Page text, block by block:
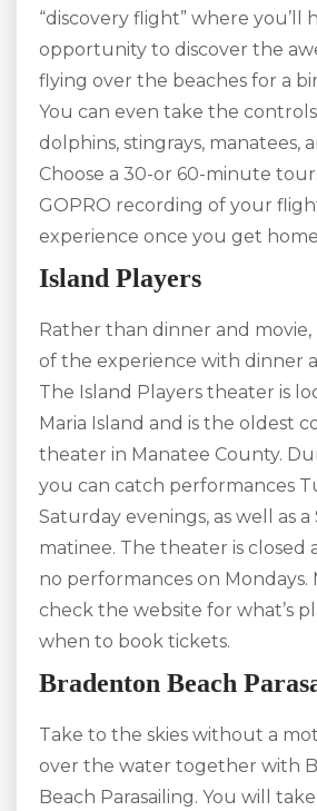
“discovery flight” where you’ll
opportunity to discover the
flying over the beaches for a
You can even take the
dolphins, stingrays, manatees,
Choose a 30-or 60-minute
GOPRO recording of your
experience once you get
Island Players
Rather than dinner and
of the experience with dinner
The Island Players theater is
Maria Island and is the oldest
theater in Manatee County.
you can catch performances
Saturday evenings, as well as
matinee. The theater is closed
no performances on Mondays.
check the website for what’s
when to book tickets.
Bradenton Beach
Take to the skies without a
over the water together with
Beach Parasailing. You will